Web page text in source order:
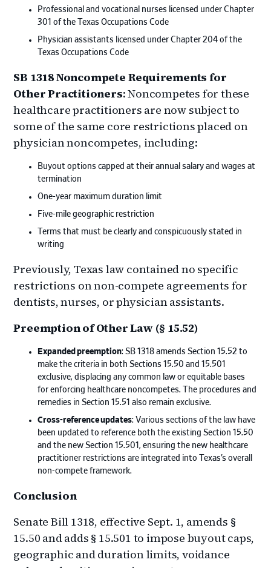
Professional and vocational nurses licensed under Chapter
301 of the Texas Occupations Code
Physician assistants licensed under Chapter 204 of the
Texas Occupations Code
SB 1318 Noncompete Requirements for
Other Practitioners: Noncompetes for these
healthcare practitioners are now subject to
some of the same core restrictions placed on
physician noncompetes, including:
Buyout options capped at their annual salary and wages at
termination
One-year maximum duration limit
Five-mile geographic restriction
Terms that must be clearly and conspicuously stated in
writing
Previously, Texas law contained no specific
restrictions on non-compete agreements for
dentists, nurses, or physician assistants.
Preemption of Other Law (§ 15.52)
Expanded preemption: SB 1318 amends Section 15.52 to
make the criteria in both Sections 15.50 and 15.501
exclusive, displacing any common law or equitable bases
for enforcing healthcare noncompetes. The procedures and
remedies in Section 15.51 also remain exclusive.
Cross-reference updates: Various sections of the law have
been updated to reference both the existing Section 15.50
and the new Section 15.501, ensuring the new healthcare
practitioner restrictions are integrated into Texas’s overall
non-compete framework.
Conclusion
Senate Bill 1318, effective Sept. 1, amends §
15.50 and adds § 15.501 to impose buyout caps,
geographic and duration limits, voidance